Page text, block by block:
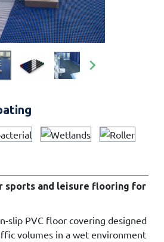

sports and leisure flooring for
slip PVC floor covering designed
volumes in a wet environment